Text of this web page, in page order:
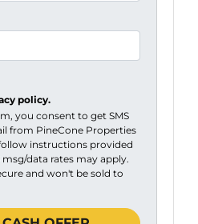
policy.
you consent to get SMS
from PineCone Properties
instructions provided
msg/data rates may apply.
and won't be sold to